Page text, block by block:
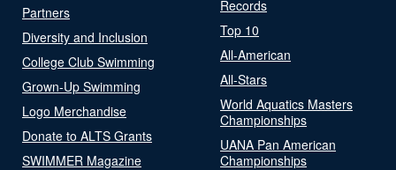
Partners
Diversity and Inclusion
College Club Swimming
Grown-Up Swimming
Logo Merchandise
Donate to ALTS Grants
SWIMMER Magazine
Records
Top 10
All-American
All-Stars
World Aquatics Masters
Championships
UANA Pan American
Championships